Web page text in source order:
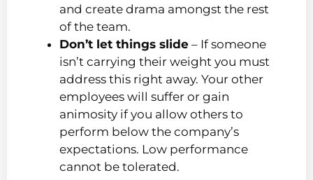
and create drama amongst the rest
of the team.
Don’t let things slide – If someone
isn’t carrying their weight you must
address this right away. Your other
employees will suffer or gain
animosity if you allow others to
perform below the company’s
expectations. Low performance
cannot be tolerated.